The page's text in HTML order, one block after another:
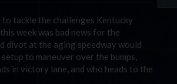
tackle the challenges Kentucky
week was bad news for the
divot at the aging speedway would
to maneuver over the bumps,
in victory lane, and who heads to the